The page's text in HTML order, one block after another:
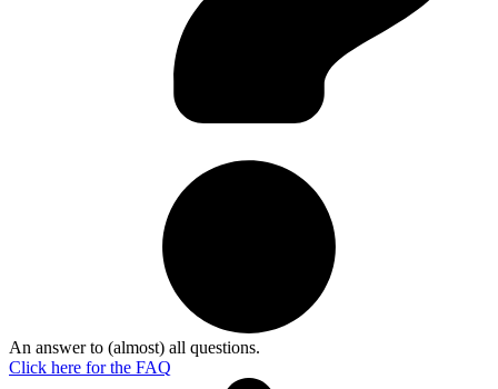
An answer to (almost) all questions.
Click here for the FAQ